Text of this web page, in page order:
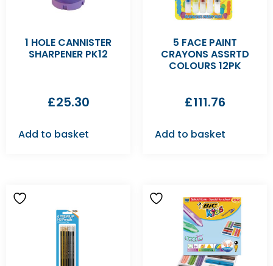
1 HOLE CANNISTER
SHARPENER PK12
£25.30
Add to basket
5 FACE PAINT
CRAYONS ASSRTD
COLOURS 12PK
£111.76
Add to basket